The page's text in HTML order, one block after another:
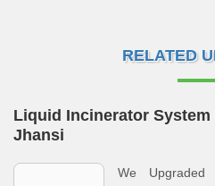
RELATED
Liquid Incinerator System
Jhansi
We